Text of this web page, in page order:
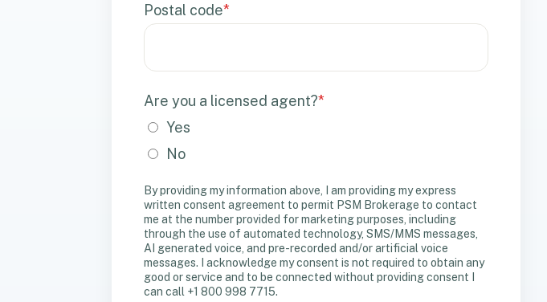
Postal code*
Are you a licensed agent?*
Yes
No
By providing my information above, I am providing my express
written consent agreement to permit PSM Brokerage to contact
me at the number provided for marketing purposes, including
through the use of automated technology, SMS/MMS messages,
AI generated voice, and pre-recorded and/or artificial voice
messages. I acknowledge my consent is not required to obtain any
good or service and to be connected without providing consent I
can call +1 800 998 7715.